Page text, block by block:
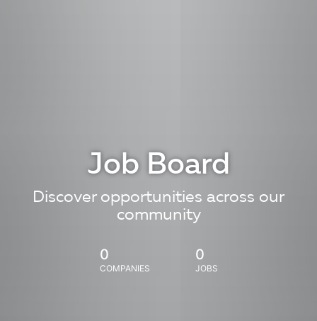
Job Board
Discover opportunities across our
community
0
COMPANIES
0
JOBS